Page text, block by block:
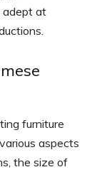
adept at
furniture
aspects
the size of